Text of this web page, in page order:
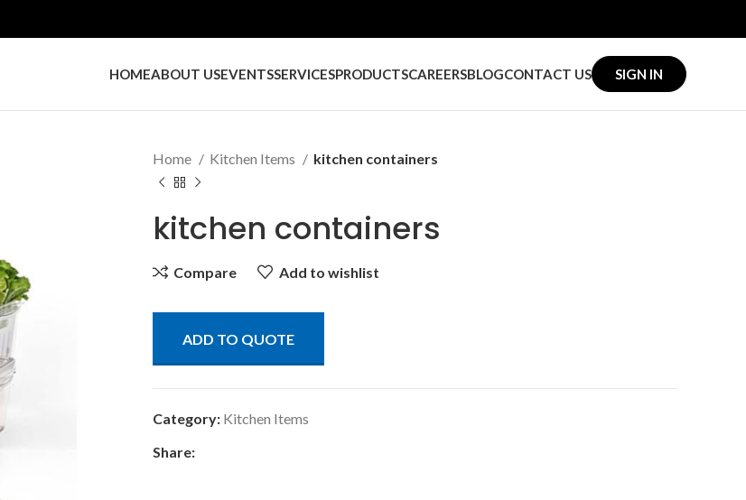
HOMEABOUT USEVENTSSERVICESPRODUCTSCAREERSBLOGCONTACT US SIGN IN
Home Kitchen Items kitchen containers
kitchen containers
Compare Add to wishlist
ADD TO QUOTE
Category: Kitchen Items
Share: